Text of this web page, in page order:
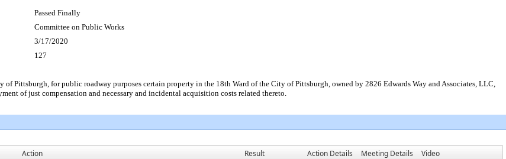
Passed Finally
Committee on Public Works
3/17/2020
127
Pittsburgh, for public roadway purposes certain property in the 18th Ward of the City of Pittsburgh, owned by 2826 Edwards Way and Associates, LLC,
of just compensation and necessary and incidental acquisition costs related thereto.
Action Result Action Details Meeting Details Video